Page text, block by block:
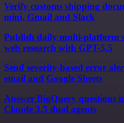
Verify customs shipping
mini, Gmail and Slack
Publish daily multi-platform
web research with GPT-5.5
Send severity-based error
email and Google Sheets
Answer BigQuery questions
Claude 3.5 dual agents